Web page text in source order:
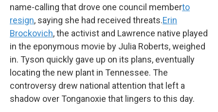
name-calling that drove one council memberto
resign, saying she had received threats.Erin
Brockovich, the activist and Lawrence native played
in the eponymous movie by Julia Roberts, weighed
in. Tyson quickly gave up on its plans, eventually
locating the new plant in Tennessee. The
controversy drew national attention that left a
shadow over Tonganoxie that lingers to this day.